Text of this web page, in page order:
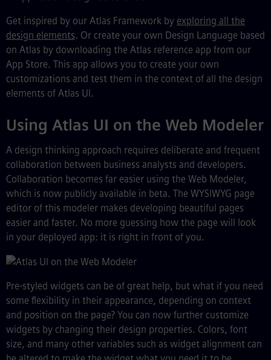
Get inspired by our Atlas Framework by exploring all the
design elements. Or create your own Design Language based
on Atlas by downloading the Atlas reference app from our
App Store. This app allows you to create your own
customizations and test them in the context of all the design
elements of Atlas UI.
Using Atlas UI on the Web Modeler
A design thinking approach requires deliberate and frequent
collaboration between business analysts and developers.
Collaboration becomes far easier using the Web Modeler,
which is now publicly available in beta. The WYSIWYG page
editor of this modeler makes developing beautiful pages
easier and faster. No more guessing how the page will look
in your deployed app: it is right in front of you.
Pre-styled widgets can be of great help, but what if you need
some flexibility in their appearance, depending on context
and position on the page? You can now further customize
widgets by changing their design properties. Colors, font
size, and many other variables such as widget alignment can